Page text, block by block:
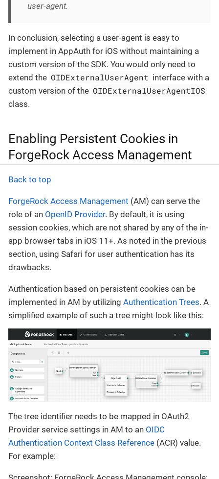
user-agent.
In conclusion, selecting a user-agent is easy to
implement in AppAuth for iOS without maintaining a
custom version of the SDK. You would only need to
extend the OIDExternalUserAgent interface with a
custom version of the OIDExternalUserAgentIOS
class.
Enabling Persistent Cookies in
ForgeRock Access Management
Back to top
ForgeRock Access Management (AM) can serve the
role of an OpenID Provider. By default, it is using
session cookies, which are not shared by any of the in-
app browser tabs in iOS 11+. As noted in the previous
section, using Safari for user authentication has its
drawbacks.
Authentication based on persistent cookies can be
implemented in AM by utilizing Authentication Trees. A
simplified example of such a tree might look like this:
The tree identifier needs to be mapped in OAuth2
Provider service settings in AM to an OIDC
Authentication Context Class Reference (ACR) value.
For example: